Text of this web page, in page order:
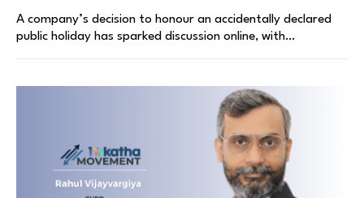
A company’s decision to honour an accidentally declared
public holiday has sparked discussion online, with…